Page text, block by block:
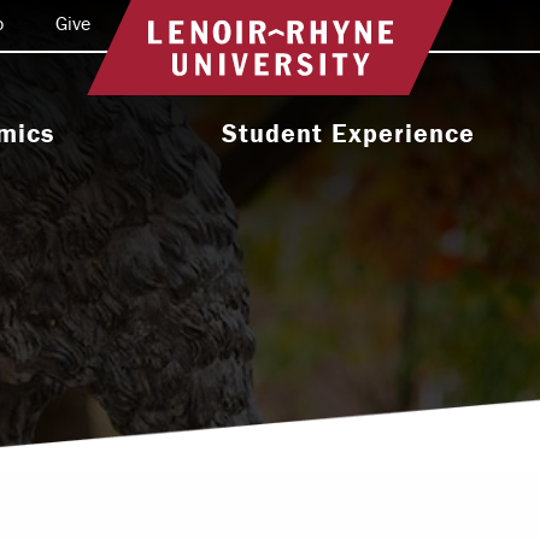
Return to home
Programs
Programs
Academic
Student Experience
Activities & Organizations
Health & Wellness
Leadership & Service
Give